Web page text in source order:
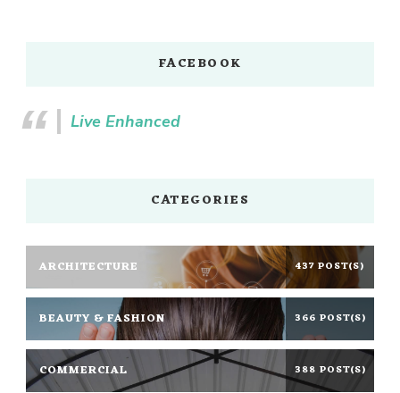
FACEBOOK
Live Enhanced
CATEGORIES
ARCHITECTURE 437 POST(S)
BEAUTY & FASHION 366 POST(S)
COMMERCIAL 388 POST(S)